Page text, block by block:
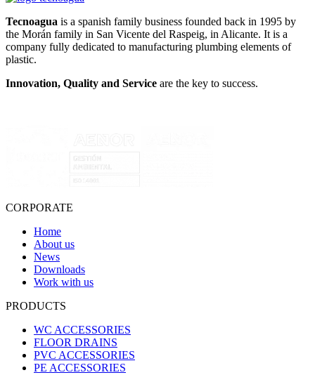
Tecnoagua is a spanish family business founded back in 1995 by
the Morán family in San Vicente del Raspeig, in Alicante. It is a
company fully dedicated to manufacturing plumbing elements of
plastic.
Innovation, Quality and Service are the key to success.
CORPORATE
Home
About us
News
Downloads
Work with us
PRODUCTS
WC ACCESSORIES
FLOOR DRAINS
PVC ACCESSORIES
PE ACCESSORIES